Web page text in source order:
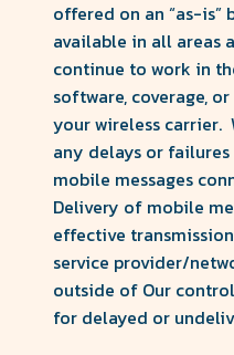
offered on an “as-is”
available in all areas
continue to work in
software, coverage,
your wireless carrier.
any delays or
mobile messages
Delivery of mobile
effective
service provider/
outside of Our
for delayed or